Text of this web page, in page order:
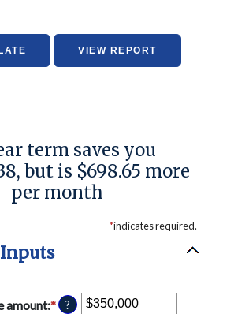
term saves you
but is $698.65 more
per month
*indicates required.
amount:*Enter
?